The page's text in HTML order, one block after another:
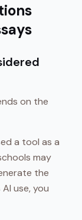
on the
a tool as a
may
the
use, you